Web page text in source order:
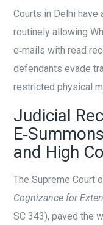
Courts in Delhi
routinely allowing
e‑mails with read
defendants evade
restricted physical
Judicial
and High
The Supreme Court
Cognizance for
SC 343), paved the